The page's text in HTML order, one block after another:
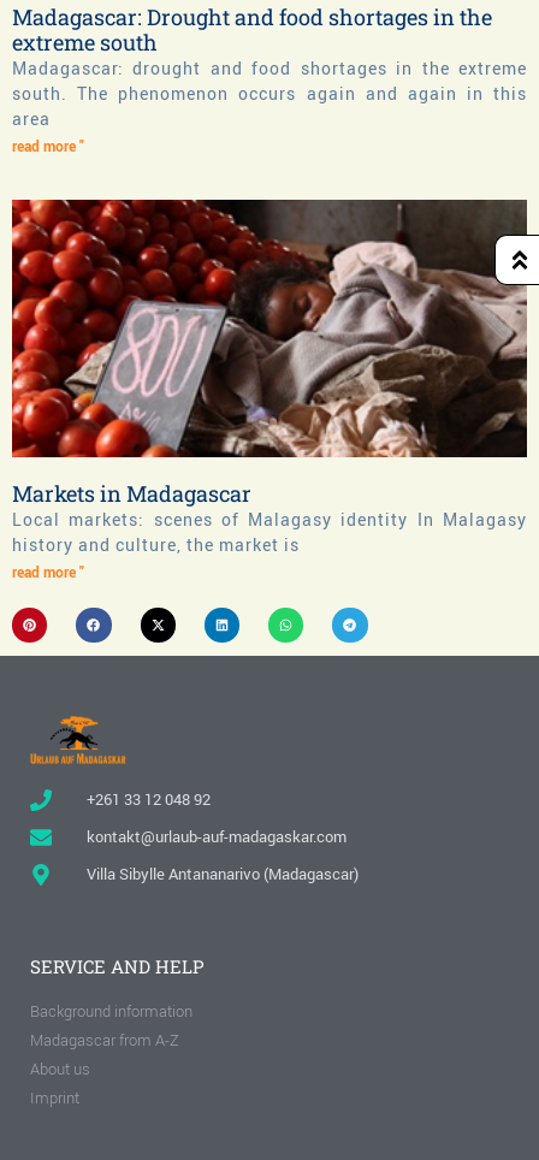
Madagascar: Drought and food shortages in the
extreme south
Madagascar: drought and food shortages in the extreme
south. The phenomenon occurs again and again in this
area
read more "
Markets in Madagascar
Local markets: scenes of Malagasy identity In Malagasy
history and culture, the market is
read more "
+261 33 12 048 92
kontakt@urlaub-auf-madagaskar.com
Villa Sibylle Antananarivo (Madagascar)
SERVICE AND HELP
Background information
Madagascar from A-Z
About us
Imprint